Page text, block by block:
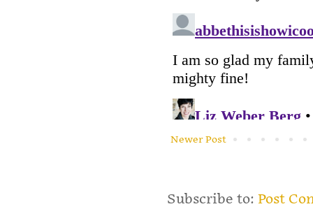
Newer Post
Subscribe to: Post